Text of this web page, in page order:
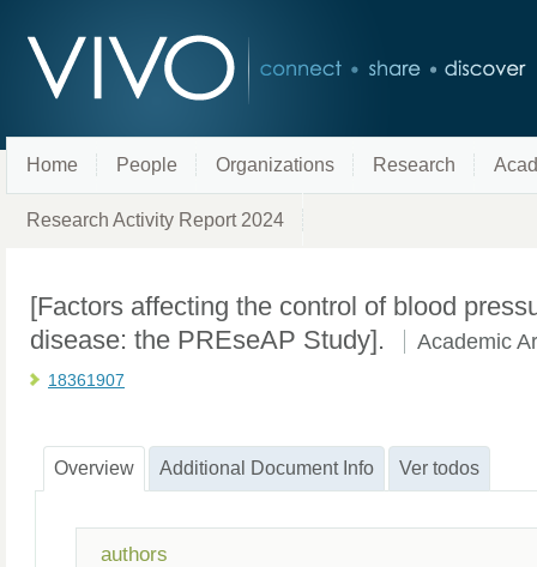
Home People Organizations Research
Research Activity Report 2024
[Factors affecting the control of blood
disease: the PREseAP Study].
Academic
18361907
Overview Additional Document Info Ver todos
authors